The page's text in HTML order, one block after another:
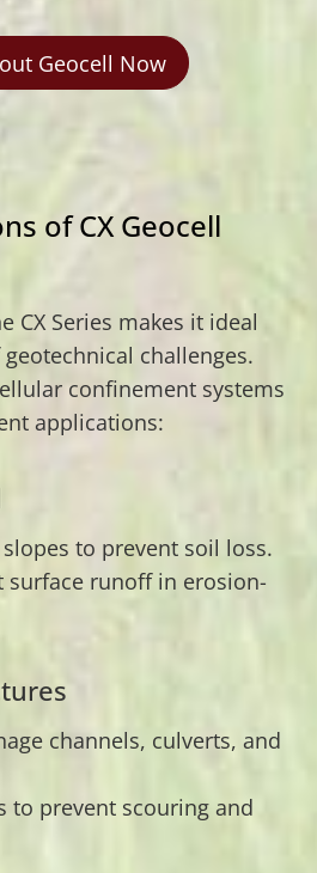
Geocell Now
of CX Geocell
CX Series makes it ideal
challenges.
confinement systems
applications:
to prevent soil loss.
surface runoff in erosion-
channels, culverts, and
to prevent scouring and